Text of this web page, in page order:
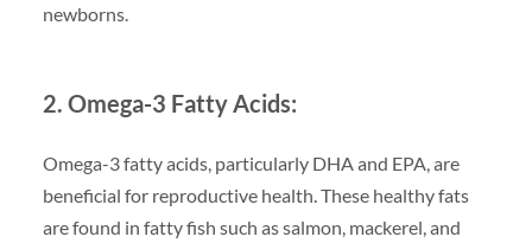
newborns.
2. Omega-3 Fatty Acids:
Omega-3 fatty acids, particularly DHA and EPA, are
beneficial for reproductive health. These healthy fats
are found in fatty fish such as salmon, mackerel, and